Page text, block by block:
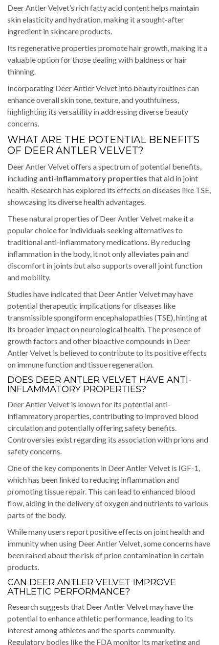
Deer Antler Velvet’s rich fatty acid content helps maintain
skin elasticity and hydration, making it a sought-after
ingredient in skincare products.
Its regenerative properties promote hair growth, making it a
valuable option for those dealing with baldness or hair
thinning.
Incorporating Deer Antler Velvet into beauty routines can
enhance overall skin tone, texture, and youthfulness,
highlighting its versatility in addressing diverse beauty
concerns.
WHAT ARE THE POTENTIAL BENEFITS
OF DEER ANTLER VELVET?
Deer Antler Velvet offers a spectrum of potential benefits,
including anti-inflammatory properties that aid in joint
health. Research has explored its effects on diseases like TSE,
showcasing its diverse health advantages.
These natural properties of Deer Antler Velvet make it a
popular choice for individuals seeking alternatives to
traditional anti-inflammatory medications. By reducing
inflammation in the body, it not only alleviates pain and
discomfort in joints but also supports overall joint function
and mobility.
Studies have indicated that Deer Antler Velvet may have
potential therapeutic implications for diseases like
transmissible spongiform encephalopathies (TSE), hinting at
its broader impact on neurological health. The presence of
growth factors and other bioactive compounds in Deer
Antler Velvet is believed to contribute to its positive effects
on immune function and tissue regeneration.
DOES DEER ANTLER VELVET HAVE ANTI-
INFLAMMATORY PROPERTIES?
Deer Antler Velvet is known for its potential anti-
inflammatory properties, contributing to improved blood
circulation and potentially offering safety benefits.
Controversies exist regarding its association with prions and
safety concerns.
One of the key components in Deer Antler Velvet is IGF-1,
which has been linked to reducing inflammation and
promoting tissue repair. This can lead to enhanced blood
flow, aiding in the delivery of oxygen and nutrients to various
parts of the body.
While many users report positive effects on joint health and
immunity when using Deer Antler Velvet, some concerns have
been raised about the risk of prion contamination in certain
products.
CAN DEER ANTLER VELVET IMPROVE
ATHLETIC PERFORMANCE?
Research suggests that Deer Antler Velvet may have the
potential to enhance athletic performance, leading to its
interest among athletes and the sports community.
Regulatory bodies like the FDA monitor its marketing and